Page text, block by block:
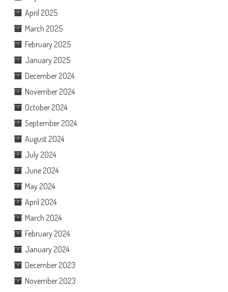
April 2025
March 2025
February 2025
January 2025
December 2024
November 2024
October 2024
September 2024
August 2024
July 2024
June 2024
May 2024
April 2024
March 2024
February 2024
January 2024
December 2023
November 2023